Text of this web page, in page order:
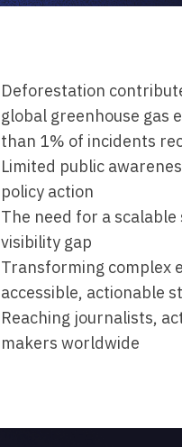
Deforestation
global greenhouse gas
than 1% of incidents
Limited public
policy action
The need for a
visibility gap
Transforming complex
accessible, actionable
Reaching journalists,
makers worldwide